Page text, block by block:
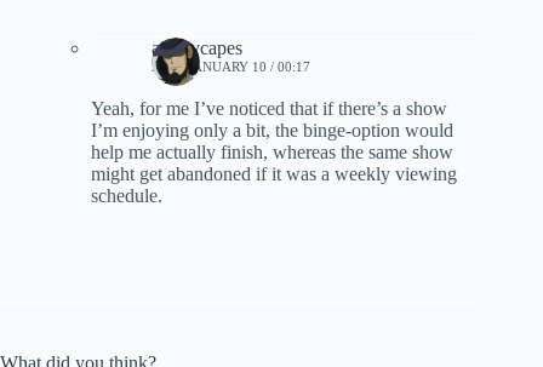
ashleycapes
2021, JANUARY 10 / 00:17
Yeah, for me I’ve noticed that if there’s a show
I’m enjoying only a bit, the binge-option would
help me actually finish, whereas the same show
might get abandoned if it was a weekly viewing
schedule.
What did you think?